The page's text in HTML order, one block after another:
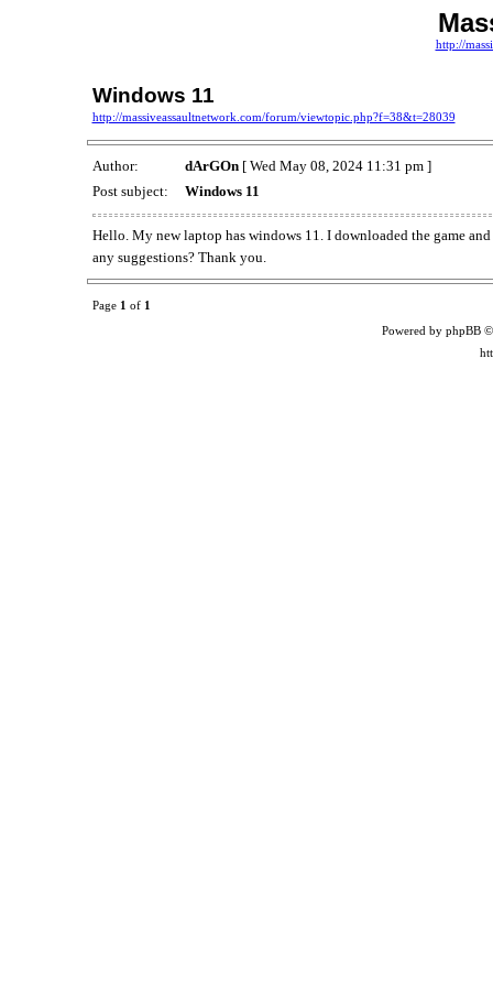
http://
Windows 11
http://massiveassaultnetwork.com/forum/viewtopic.php?f=38&t=28039
Author: dArGOn[ Wed May 08, 2024 11:31 pm ]
Post subject:
Windows 11
Hello. My new laptop has windows 11. I downloaded the game
any suggestions? Thank you.
Page 1 of 1
Powered by phpBB